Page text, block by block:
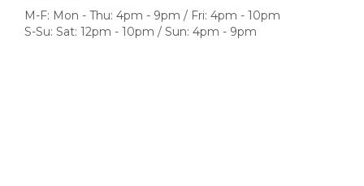
M-F: Mon - Thu: 4pm - 9pm / Fri: 4pm - 10pm
S-Su: Sat: 12pm - 10pm / Sun: 4pm - 9pm